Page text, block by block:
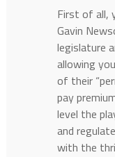
First of all,
Gavin
legislature
allowing
of their
pay
level the
and
with the